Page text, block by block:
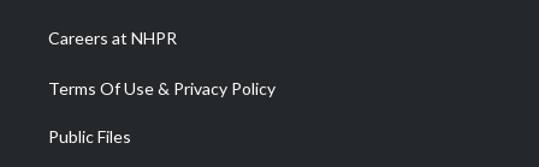
Careers at NHPR
Terms Of Use & Privacy Policy
Public Files